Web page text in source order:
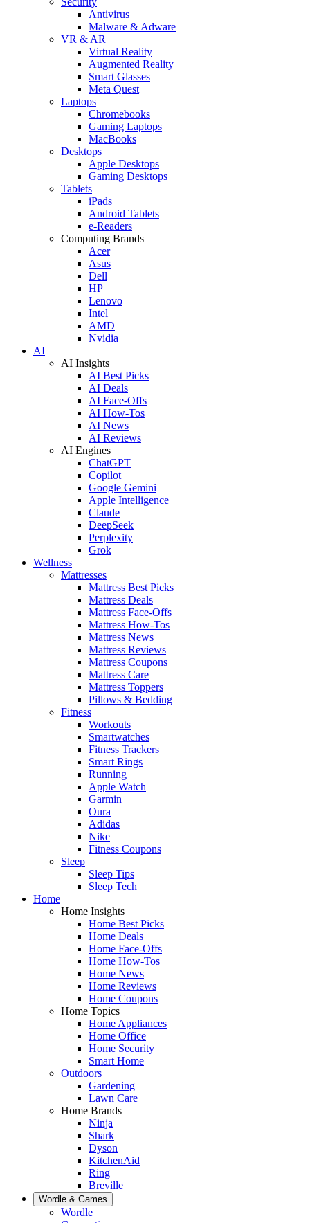
Antivirus
Malware & Adware
VR & AR
Virtual Reality
Augmented Reality
Smart Glasses
Meta Quest
Laptops
Chromebooks
Gaming Laptops
MacBooks
Desktops
Apple Desktops
Gaming Desktops
Tablets
iPads
Android Tablets
e-Readers
Computing Brands
Acer
Asus
Dell
HP
Lenovo
Intel
AMD
Nvidia
AI
AI Insights
AI Best Picks
AI Deals
AI Face-Offs
AI How-Tos
AI News
AI Reviews
AI Engines
ChatGPT
Copilot
Google Gemini
Apple Intelligence
Claude
DeepSeek
Perplexity
Grok
Wellness
Mattresses
Mattress Best Picks
Mattress Deals
Mattress Face-Offs
Mattress How-Tos
Mattress News
Mattress Reviews
Mattress Coupons
Mattress Care
Mattress Toppers
Pillows & Bedding
Fitness
Workouts
Smartwatches
Fitness Trackers
Smart Rings
Running
Apple Watch
Garmin
Oura
Adidas
Nike
Fitness Coupons
Sleep
Sleep Tips
Sleep Tech
Home
Home Insights
Home Best Picks
Home Deals
Home Face-Offs
Home How-Tos
Home News
Home Reviews
Home Coupons
Home Topics
Home Appliances
Home Office
Home Security
Smart Home
Outdoors
Gardening
Lawn Care
Home Brands
Ninja
Shark
Dyson
KitchenAid
Ring
Breville
Wordle & Games
Wordle